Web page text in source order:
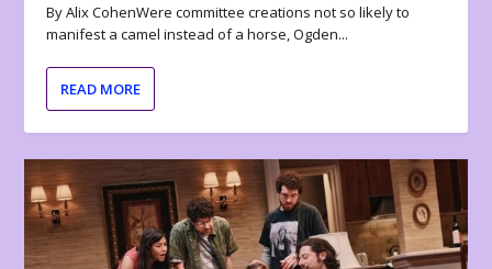
By Alix CohenWere committee creations not so likely to
manifest a camel instead of a horse, Ogden...
READ MORE